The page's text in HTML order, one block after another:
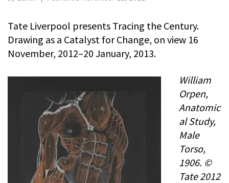
Tate Liverpool presents Tracing the Century.
Drawing as a Catalyst for Change, on view 16
November, 2012–20 January, 2013.
William
Orpen,
Anatomic
al Study,
Male
Torso,
1906. ©
Tate 2012